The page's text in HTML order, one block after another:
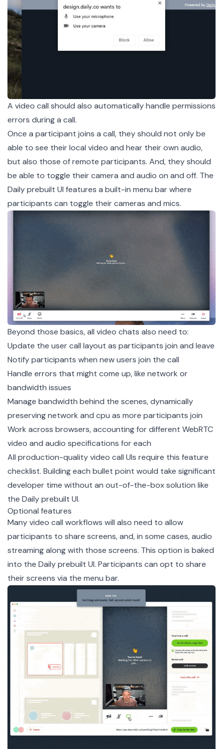
A video call should also automatically handle permissions
errors during a call.
Once a participant joins a call, they should not only be
able to see their local video and hear their own audio,
but also those of remote participants. And, they should
be able to toggle their camera and audio on and off. The
Daily prebuilt UI features a built-in menu bar where
participants can toggle their cameras and mics.
Beyond those basics, all video chats also need to:
Update the user call layout as participants join and leave
Notify participants when new users join the call
Handle errors that might come up, like network or
bandwidth issues
Manage bandwidth behind the scenes, dynamically
preserving network and cpu as more participants join
Work across browsers, accounting for different WebRTC
video and audio specifications for each
All production-quality video call UIs require this feature
checklist. Building each bullet point would take significant
developer time without an out-of-the-box solution like
the Daily prebuilt UI.
Optional features
Many video call workflows will also need to allow
participants to share screens, and, in some cases, audio
streaming along with those screens. This option is baked
into the Daily prebuilt UI. Participants can opt to share
their screens via the menu bar.